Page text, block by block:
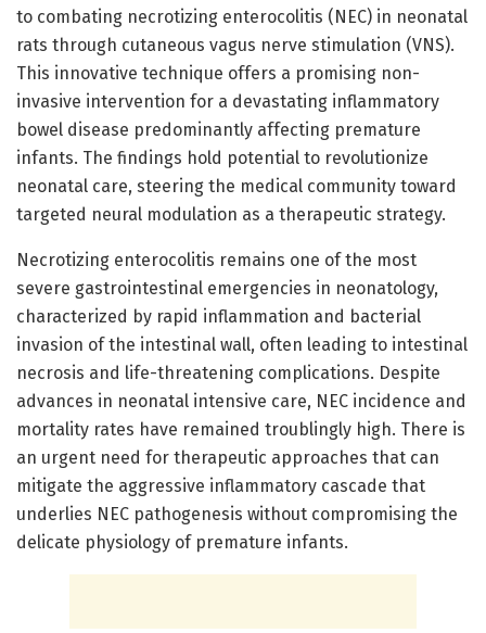
to combating necrotizing enterocolitis (NEC) in neonatal
rats through cutaneous vagus nerve stimulation (VNS).
This innovative technique offers a promising non-
invasive intervention for a devastating inflammatory
bowel disease predominantly affecting premature
infants. The findings hold potential to revolutionize
neonatal care, steering the medical community toward
targeted neural modulation as a therapeutic strategy.
Necrotizing enterocolitis remains one of the most
severe gastrointestinal emergencies in neonatology,
characterized by rapid inflammation and bacterial
invasion of the intestinal wall, often leading to intestinal
necrosis and life-threatening complications. Despite
advances in neonatal intensive care, NEC incidence and
mortality rates have remained troublingly high. There is
an urgent need for therapeutic approaches that can
mitigate the aggressive inflammatory cascade that
underlies NEC pathogenesis without compromising the
delicate physiology of premature infants.